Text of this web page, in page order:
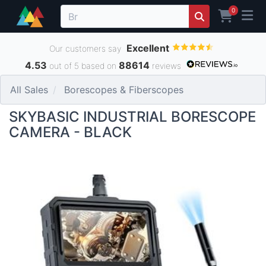
0
Our customers say Excellent
4.53 out of 5 based on 88614reviews
All Sales Borescopes & Fiberscopes
SKYBASIC INDUSTRIAL BORESCOPE
CAMERA - BLACK